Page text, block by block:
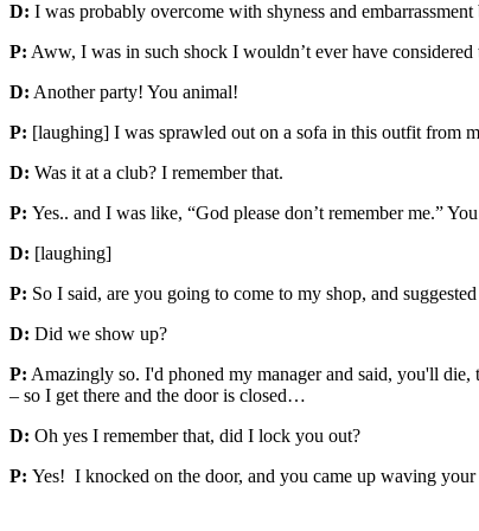
D: I was probably overcome with shyness and
P: Aww, I was in such shock I wouldn’t ever have
D: Another party! You animal!
P: [laughing] I was sprawled out on a sofa in this outfit from
D: Was it at a club? I remember that.
P: Yes.. and I was like, “God please don’t remember me.”
D: [laughing]
P: So I said, are you going to come to my shop, and
D: Did we show up?
P: Amazingly so. I'd phoned my manager and said, you'll die,
– so I get there and the door is closed…
D: Oh yes I remember that, did I lock you out?
P: Yes! I knocked on the door, and you came up waving